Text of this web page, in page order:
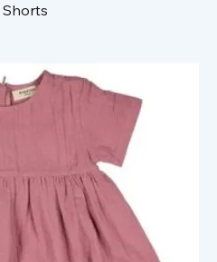
Shorts